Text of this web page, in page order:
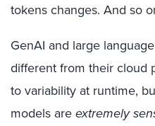
tokens changes. And so
GenAI and large
different from their cloud
to variability at runtime,
models areextremely